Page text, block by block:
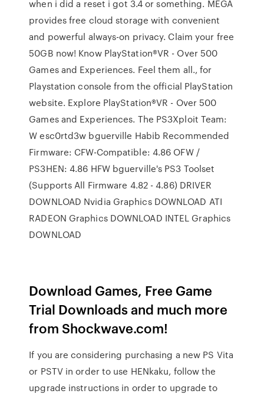
when i did a reset i got 3.4 or something. MEGA
provides free cloud storage with convenient
and powerful always-on privacy. Claim your free
50GB now! Know PlayStation®VR - Over 500
Games and Experiences. Feel them all., for
Playstation console from the official PlayStation
website. Explore PlayStation®VR - Over 500
Games and Experiences. The PS3Xploit Team:
W esc0rtd3w bguerville Habib Recommended
Firmware: CFW-Compatible: 4.86 OFW /
PS3HEN: 4.86 HFW bguerville's PS3 Toolset
(Supports All Firmware 4.82 - 4.86) DRIVER
DOWNLOAD Nvidia Graphics DOWNLOAD ATI
RADEON Graphics DOWNLOAD INTEL Graphics
DOWNLOAD
Download Games, Free Game
Trial Downloads and much more
from Shockwave.com!
If you are considering purchasing a new PS Vita
or PSTV in order to use HENkaku, follow the
upgrade instructions in order to upgrade to